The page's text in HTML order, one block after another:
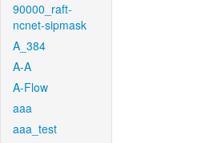
90000_raft-
ncnet-sipmask
A_384
A-A
A-Flow
aaa
aaa_test